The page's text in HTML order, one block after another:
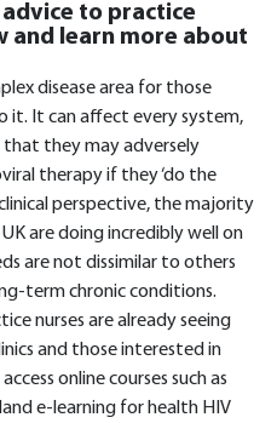
to practice
and learn more about
disease area for those
it. It can affect every system,
that they may adversely
therapy if they ‘do the
perspective, the majority
are doing incredibly well on
are not dissimilar to others
term chronic conditions.
nurses are already seeing
and those interested in
online courses such as
e-learning for health HIV